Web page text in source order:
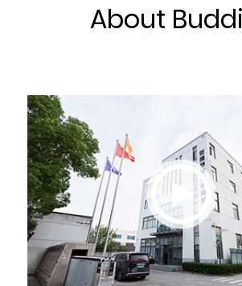
About